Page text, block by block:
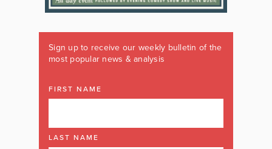
Sign up to receive our weekly bulletin of the
most popular news & analysis
FIRST NAME
LAST NAME